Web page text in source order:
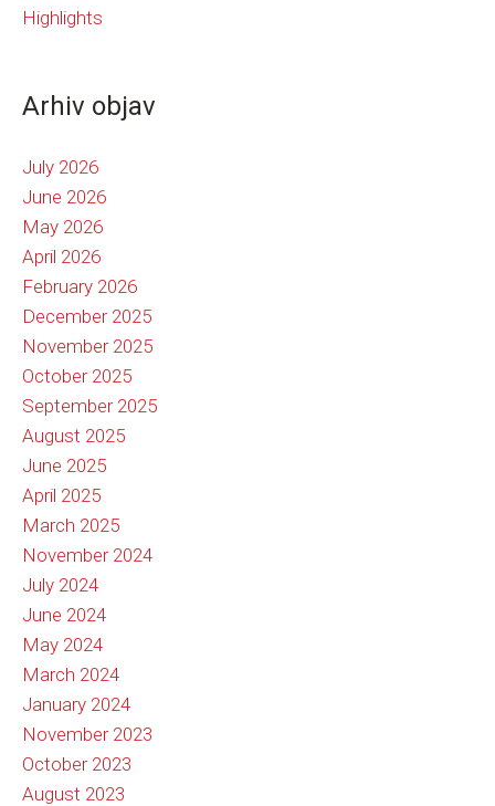
Highlights
Arhiv objav
July 2026
June 2026
May 2026
April 2026
February 2026
December 2025
November 2025
October 2025
September 2025
August 2025
June 2025
April 2025
March 2025
November 2024
July 2024
June 2024
May 2024
March 2024
January 2024
November 2023
October 2023
August 2023